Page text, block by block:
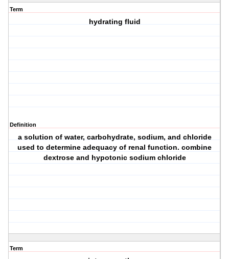
Term
hydrating fluid
Definition
a solution of water, carbohydrate, sodium, and chloride
used to determine adequacy of renal function. combine
dextrose and hypotonic sodium chloride
Term